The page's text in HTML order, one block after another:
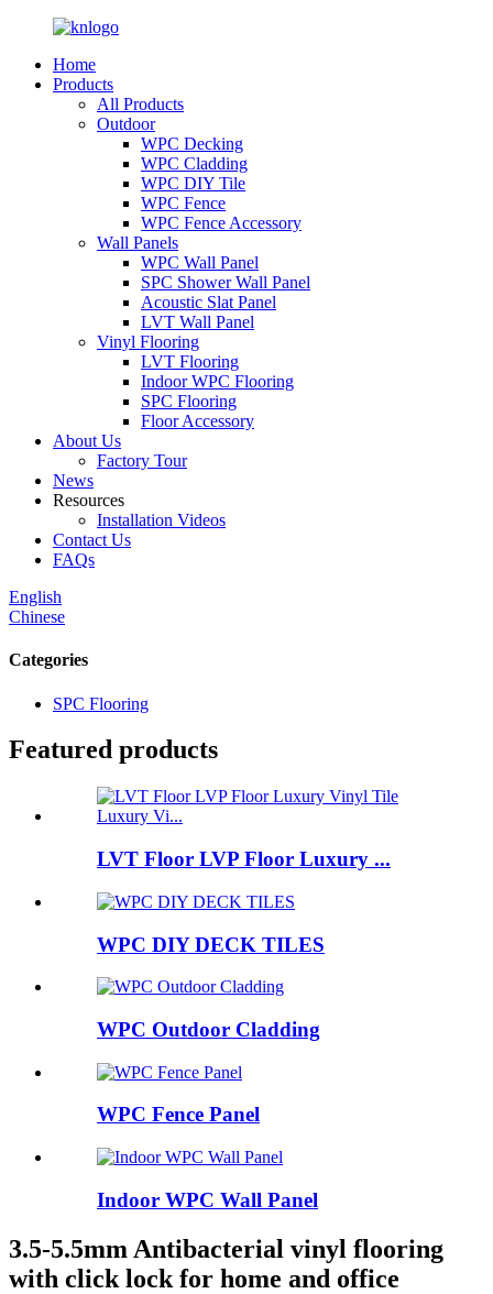
Home
Products
All Products
Outdoor
WPC Decking
WPC Cladding
WPC DIY Tile
WPC Fence
WPC Fence Accessory
Wall Panels
WPC Wall Panel
SPC Shower Wall Panel
Acoustic Slat Panel
LVT Wall Panel
Vinyl Flooring
LVT Flooring
Indoor WPC Flooring
SPC Flooring
Floor Accessory
About Us
Factory Tour
News
Resources
Installation Videos
Contact Us
FAQs
English
Chinese
Categories
SPC Flooring
Featured products
LVT Floor LVP Floor Luxury ...
WPC DIY DECK TILES
WPC Outdoor Cladding
WPC Fence Panel
Indoor WPC Wall Panel
3.5-5.5mm Antibacterial vinyl flooring
with click lock for home and office